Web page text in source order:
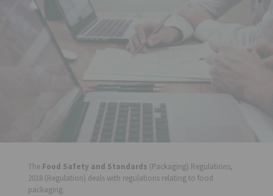
The Food Safety and Standards (Packaging) Regulations,
2018 (Regulation) deals with regulations relating to food
packaging.